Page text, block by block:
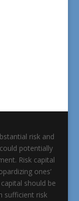
risk and
potentially
Risk capital
ones’
should be
sufficient risk